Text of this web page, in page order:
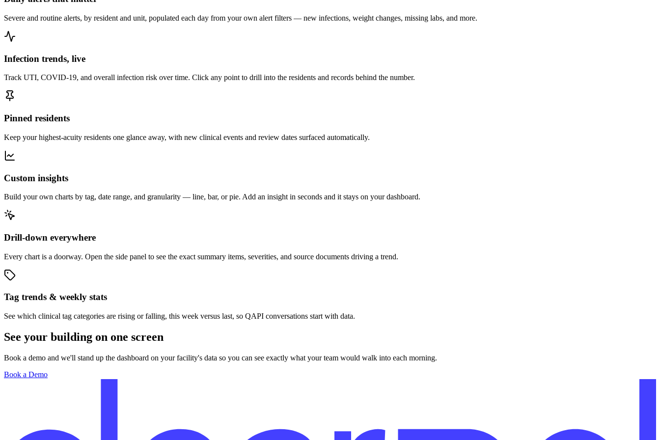
Severe and routine alerts, by resident and unit, populated each day from your own alert filters — new infections, weight changes, missing labs, and more.
Infection trends, live
Track UTI, COVID-19, and overall infection risk over time. Click any point to drill into the residents and records behind the number.
Pinned residents
Keep your highest-acuity residents one glance away, with new clinical events and review dates surfaced automatically.
Custom insights
Build your own charts by tag, date range, and granularity — line, bar, or pie. Add an insight in seconds and it stays on your dashboard.
Drill-down everywhere
Every chart is a doorway. Open the side panel to see the exact summary items, severities, and source documents driving a trend.
Tag trends & weekly stats
See which clinical tag categories are rising or falling, this week versus last, so QAPI conversations start with data.
See your building on one screen
Book a demo and we'll stand up the dashboard on your facility's data so you can see exactly what your team would walk into each morning.
Book a Demo